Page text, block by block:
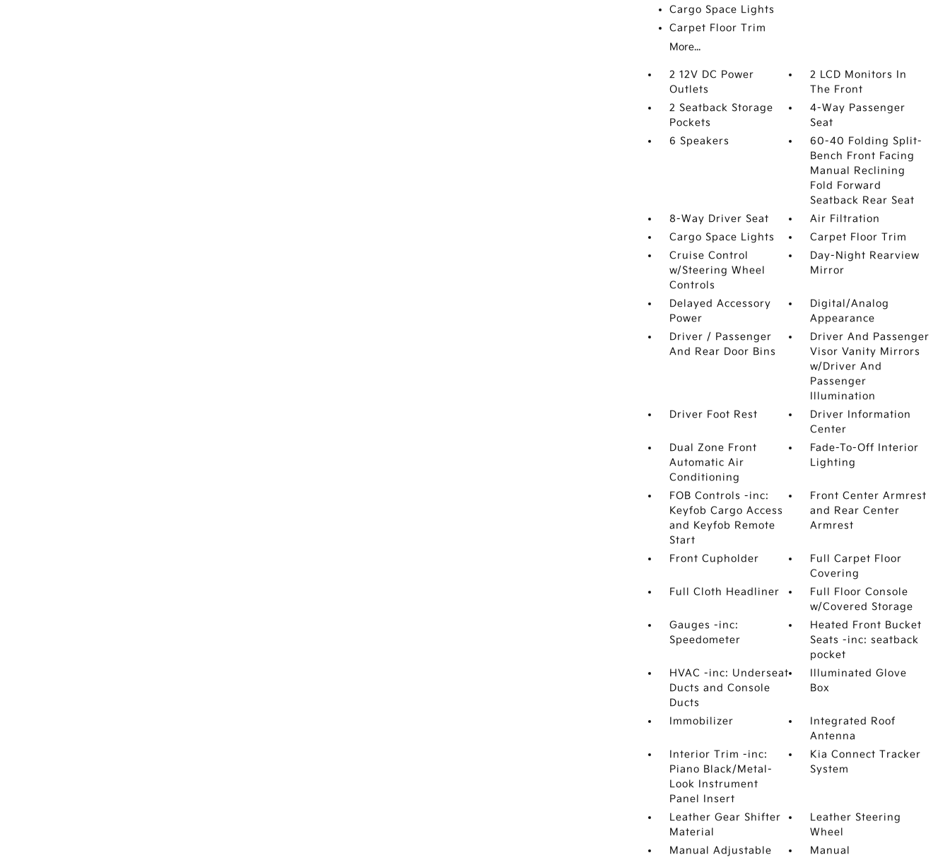
Cargo Space Lights
Carpet Floor Trim
More...
2 12V DC Power
Outlets
2 LCD Monitors In
The Front
2 Seatback Storage
Pockets
4-Way Passenger
Seat
6 Speakers
60-40 Folding Split-
Bench Front Facing
Manual Reclining
Fold Forward
Seatback Rear Seat
8-Way Driver Seat
Air Filtration
Cargo Space Lights
Carpet Floor Trim
Cruise Control
w/Steering Wheel
Controls
Day-Night Rearview
Mirror
Delayed Accessory
Power
Digital/Analog
Appearance
Driver / Passenger
And Rear Door Bins
Driver And Passenger
Visor Vanity Mirrors
w/Driver And
Passenger
Illumination
Driver Foot Rest
Driver Information
Center
Dual Zone Front
Automatic Air
Conditioning
Fade-To-Off Interior
Lighting
FOB Controls -inc:
Keyfob Cargo Access
and Keyfob Remote
Start
Front Center Armrest
and Rear Center
Armrest
Front Cupholder
Full Carpet Floor
Covering
Full Cloth Headliner
Full Floor Console
w/Covered Storage
Gauges -inc:
Speedometer
Heated Front Bucket
Seats -inc: seatback
pocket
HVAC -inc: Underseat
Ducts and Console
Ducts
Illuminated Glove
Box
Immobilizer
Integrated Roof
Antenna
Interior Trim -inc:
Piano Black/Metal-
Look Instrument
Panel Insert
Kia Connect Tracker
System
Leather Gear Shifter
Material
Leather Steering
Wheel
Manual Adjustable
Manual